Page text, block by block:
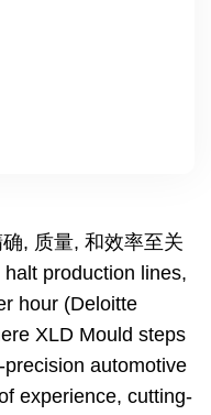
, 质量, 和效率至关
production lines,
hour (Deloitte
XLD Mould steps
automotive
experience, cutting-